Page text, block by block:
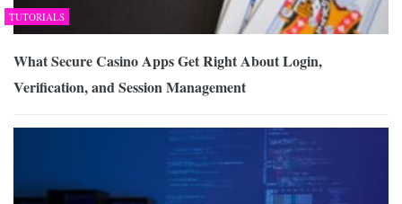
TUTORIALS
What Secure Casino Apps Get Right About Login,
Verification, and Session Management